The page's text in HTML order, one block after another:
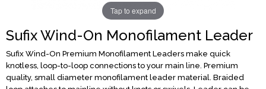
Tap to expand
Sufix Wind-On Monofilament Leader
Sufix Wind-On Premium Monofilament Leaders make quick
knotless, loop-to-loop connections to your main line. Premium
quality, small diameter monofilament leader material. Braided